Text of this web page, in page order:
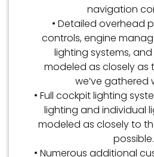
navigation
• Detailed overhead
controls, engine
lighting systems,
modeled as closely as
we’ve gathered
• Full cockpit lighting
lighting and individual
modeled as closely to
possible.
• Numerous additional